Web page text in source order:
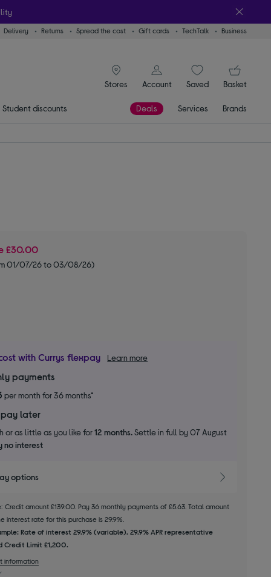
Delivery Returns Spread the cost Gift cards TechTalk Business
Stores
signin icon
Account
SaveditemsBasket
Student discounts Deals Services Brands
£30.00
01/07/26 to 03/08/26)
with Currys flexpay Learn more
payments
per month for 36 months*
pay later
or as little as you like for12 months.Settle in full by 07 August
no interest
options
Credit amount £139.00. Pay 36 monthly payments of £5.63. Total amount
interest rate for this purchase is 29.9%.
Rate of interest 29.9% (variable). 29.9% APR representative
Credit Limit £1,200.
information